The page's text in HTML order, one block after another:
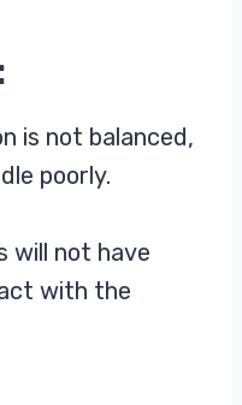
is not balanced,
poorly.
will not have
with the